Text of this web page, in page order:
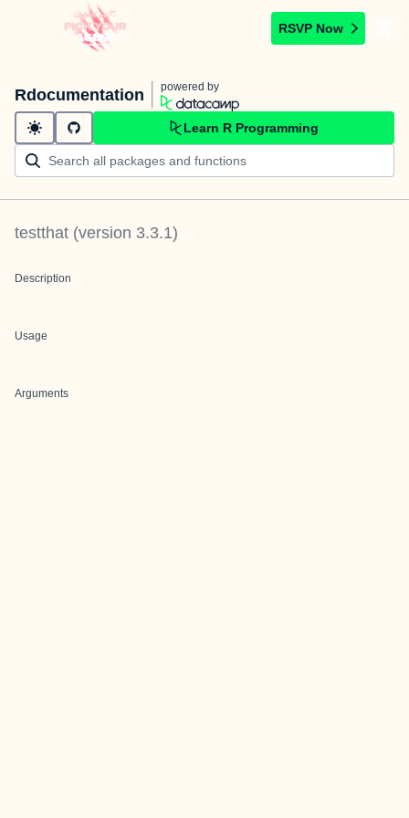
RSVP Now
Rdocumentation powered by
Learn R Programming
testthat (version 3.3.1)
Description
Usage
Arguments